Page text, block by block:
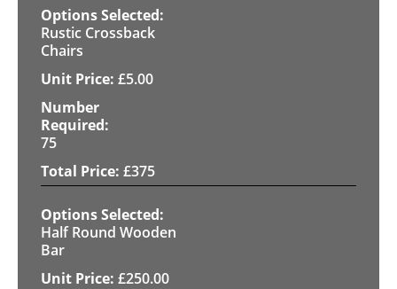
Rustic Crossback
Chairs
£5.00
75
£375
Half Round Wooden
Bar
£250.00